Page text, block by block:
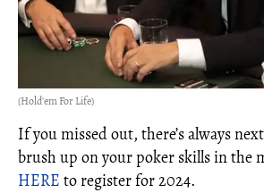
(Hold'em For Life)
If you missed out, there’s always
brush up on your poker skills in the
HERE to register for 2024.